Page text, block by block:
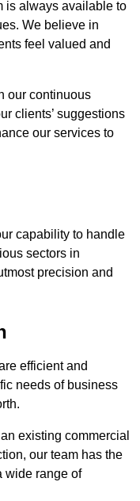
is always available to
We believe in
feel valued and
our continuous
clients’ suggestions
our services to
capability to handle
sectors in
precision and
efficient and
needs of business
existing commercial
our team has the
wide range of